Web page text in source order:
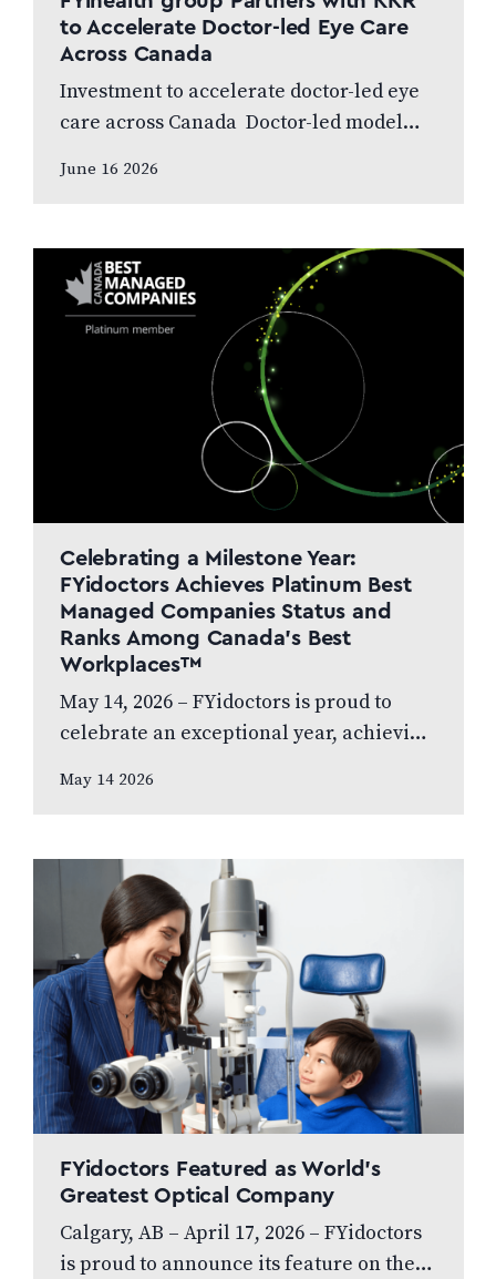
to Accelerate Doctor-led Eye Care
Across Canada
Investment to accelerate doctor-led eye
care across Canada Doctor-led model
of the next chapter CALGARY, AB,
June 16 2026
Celebrating a Milestone Year:
FYidoctors Achieves Platinum Best
Managed Companies Status and
Ranks Among Canada’s Best
Workplaces™
May 14, 2026 – FYidoctors is proud to
celebrate an exceptional year, achieving
Best Managed Companies while also…
May 14 2026
FYidoctors Featured as World’s
Greatest Optical Company
Calgary, AB – April 17, 2026 – FYidoctors
is proud to announce its feature on the